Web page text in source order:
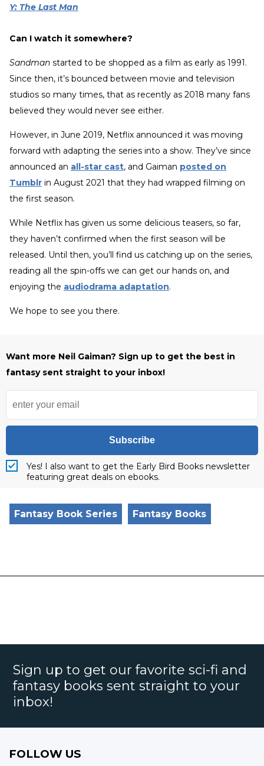
Y: The Last Man
Can I watch it somewhere?
Sandman started to be shopped as a film as early as 1991.
Since then, it’s bounced between movie and television
studios so many times, that as recently as 2018 many fans
believed they would never see either.
However, in June 2019, Netflix announced it was moving
forward with adapting the series into a show. They’ve since
announced an all-star cast, and Gaiman posted on
Tumblr in August 2021 that they had wrapped filming on
the first season.
While Netflix has given us some delicious teasers, so far,
they haven’t confirmed when the first season will be
released. Until then, you’ll find us catching up on the series,
reading all the spin-offs we can get our hands on, and
enjoying the audiodrama adaptation.
We hope to see you there.
Want more Neil Gaiman? Sign up to get the best in
fantasy sent straight to your inbox!
Subscribe
Yes! I also want to get the Early Bird Books newsletter
featuring great deals on ebooks.
Fantasy Book Series Fantasy Books
Sign up to get our favorite sci-fi and
fantasy books sent straight to your
inbox!
FOLLOW US